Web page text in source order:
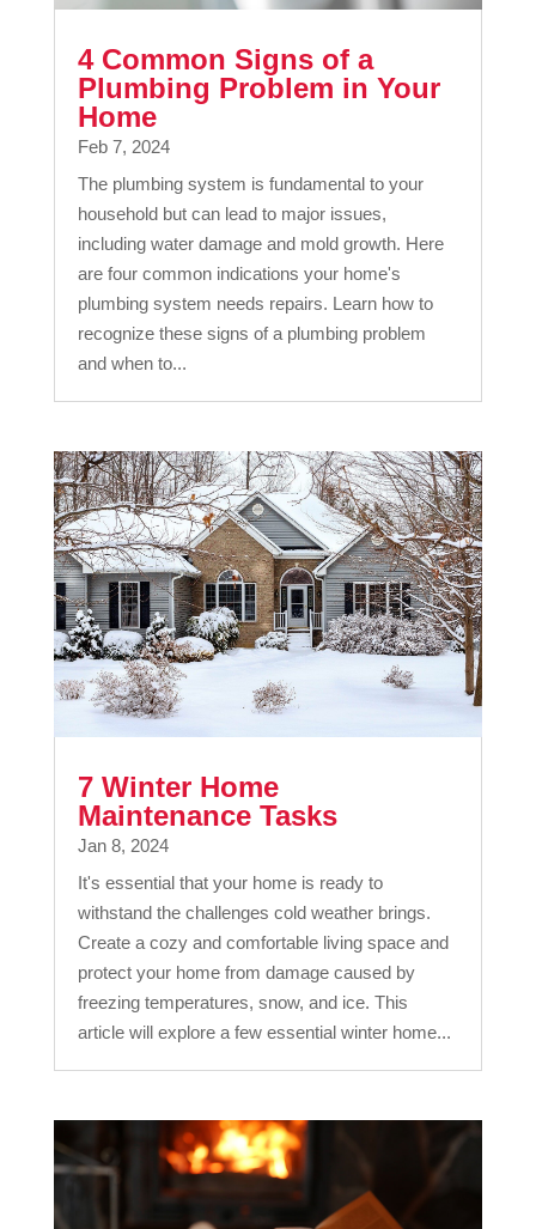
4 Common Signs of a
Plumbing Problem in Your
Home
Feb 7, 2024
The plumbing system is fundamental to your
household but can lead to major issues,
including water damage and mold growth. Here
are four common indications your home's
plumbing system needs repairs. Learn how to
recognize these signs of a plumbing problem
and when to...
7 Winter Home
Maintenance Tasks
Jan 8, 2024
It's essential that your home is ready to
withstand the challenges cold weather brings.
Create a cozy and comfortable living space and
protect your home from damage caused by
freezing temperatures, snow, and ice. This
article will explore a few essential winter home...